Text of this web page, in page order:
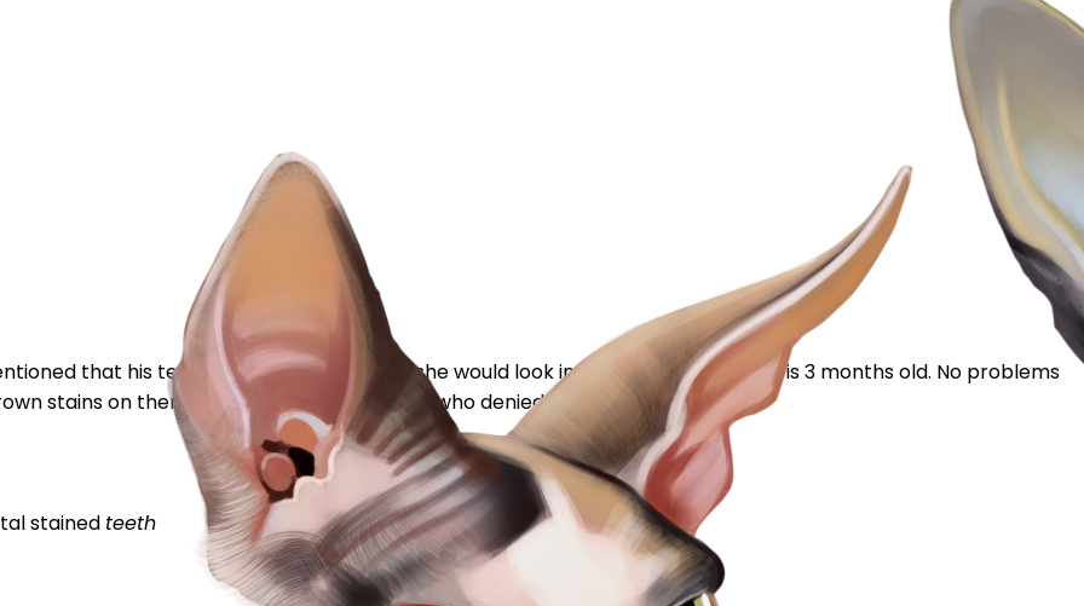
that his teeth are stained and that she would look into reasons for this. He is 3 months old. No problems
stains on them. I spoke with the breeder who denied giving him or his mom...
stained teeth